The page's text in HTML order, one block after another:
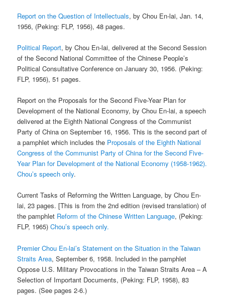
Report on the Question of Intellectuals, by Chou En-lai, Jan. 14,
1956, (Peking: FLP, 1956), 48 pages.
Political Report, by Chou En-lai, delivered at the Second Session
of the Second National Committee of the Chinese People’s
Political Consultative Conference on January 30, 1956. (Peking:
FLP, 1956), 51 pages.
Report on the Proposals for the Second Five-Year Plan for
Development of the National Economy, by Chou En-lai, a speech
delivered at the Eighth National Congress of the Communist
Party of China on September 16, 1956. This is the second part of
a pamphlet which includes the Proposals of the Eighth National
Congress of the Communist Party of China for the Second Five-
Year Plan for Development of the National Economy (1958-1962).
Chou’s speech only.
Current Tasks of Reforming the Written Language, by Chou En-
lai, 23 pages. [This is from the 2nd edition (revised translation) of
the pamphlet Reform of the Chinese Written Language, (Peking:
FLP, 1965)Chou’s speech only.
Premier Chou En-lai’s Statement on the Situation in the Taiwan
Straits Area, September 6, 1958. Included in the pamphlet
Oppose U.S. Military Provocations in the Taiwan Straits Area – A
Selection of Important Documents, (Peking: FLP, 1958), 83
pages. (See pages 2-6.)